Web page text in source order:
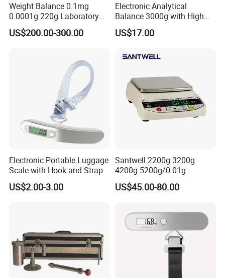
Weight Balance 0.1mg
0.0001g 220g Laboratory
Electronic Scale Analytical
Balance
US$200.00-300.00
Electronic Analytical
Balance 3000g with High
Visibility Green LED Screen
US$17.00
Electronic Portable Luggage
Scale with Hook and Strap
US$2.00-3.00
Santwell 2200g 3200g
4200g 5200g/0.01g
Electronic Balance Bas-002
Weighing Balance Scale
US$45.00-80.00